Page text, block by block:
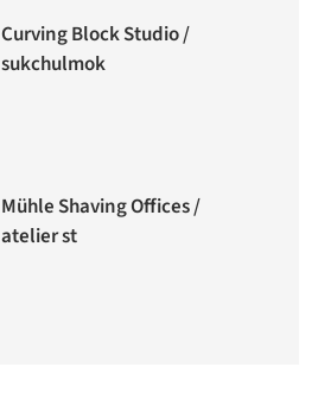
Curving Block Studio /
sukchulmok
Mühle Shaving Offices /
atelier st